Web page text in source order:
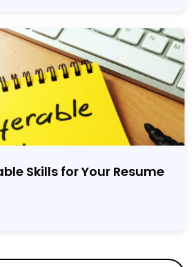
Skills for Your Resume